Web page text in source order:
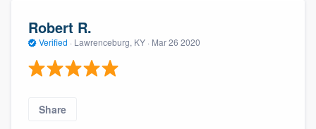
Robert R.
Verified · Lawrenceburg, KY · Mar 26 2020
Share